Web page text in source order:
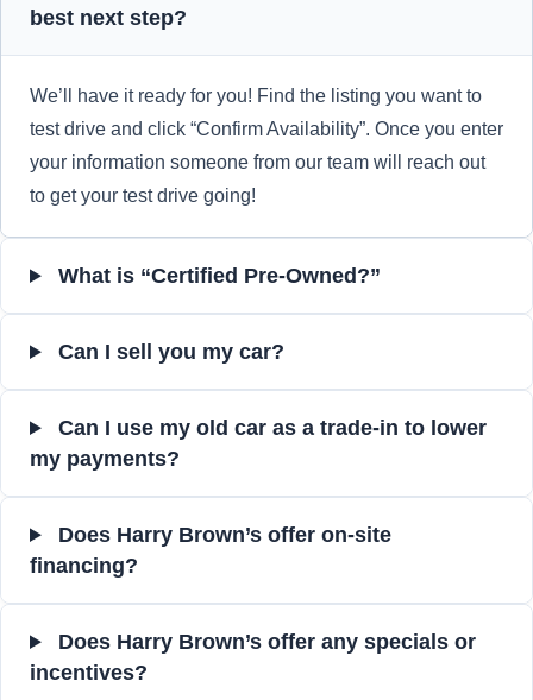
best next step?
We’ll have it ready for you! Find the listing you want to
test drive and click “Confirm Availability”. Once you enter
your information someone from our team will reach out
to get your test drive going!
What is “Certified Pre-Owned?”
Can I sell you my car?
Can I use my old car as a trade-in to lower
my payments?
Does Harry Brown’s offer on-site
financing?
Does Harry Brown’s offer any specials or
incentives?